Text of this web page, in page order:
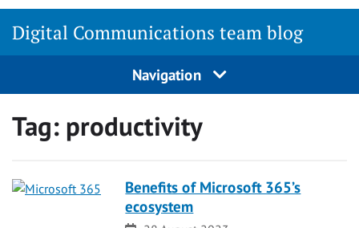
Digital Communications team blog
Navigation
Tag: productivity
Benefits of Microsoft 365’s
ecosystem